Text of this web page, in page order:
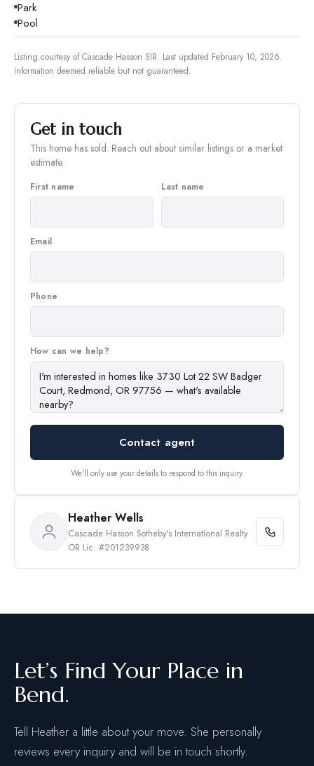
Park
Pool
Listing courtesy ofCascade Hasson SIR. Last updated February 10, 2026.
Information deemed reliable but not guaranteed.
Get in touch
This home has sold. Reach out about similar listings or a market
estimate.
First name Last name
Email
Phone
How can we help?
Contact agent
We'll only use your details to respond to this inquiry.
Heather Wells
Cascade Hasson Sotheby's International Realty
OR Lic. #201239938
Let’s Find Your Place in
Bend.
Tell Heather a little about your move. She personally
reviews every inquiry and will be in touch shortly.